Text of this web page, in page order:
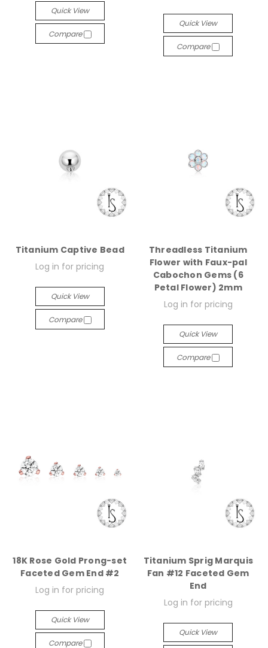
Quick View
Compare
Quick View
Compare
Titanium Captive Bead
Log in for pricing
Quick View
Compare
Threadless Titanium
Flower with Faux-pal
Cabochon Gems (6
Petal Flower) 2mm
Log in for pricing
Quick View
Compare
18K Rose Gold Prong-set
Faceted Gem End #2
Log in for pricing
Quick View
Compare
Titanium Sprig Marquis
Fan #12 Faceted Gem
End
Log in for pricing
Quick View